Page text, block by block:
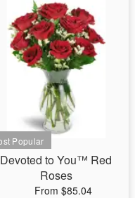
Devoted to You™ Red
Roses
From $85.04